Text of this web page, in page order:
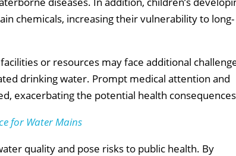
chemicals, increasing their vulnerability to long-
or resources may face additional
drinking water. Prompt medical attention and
exacerbating the potential health
for Water Mains
quality and pose risks to public health. By